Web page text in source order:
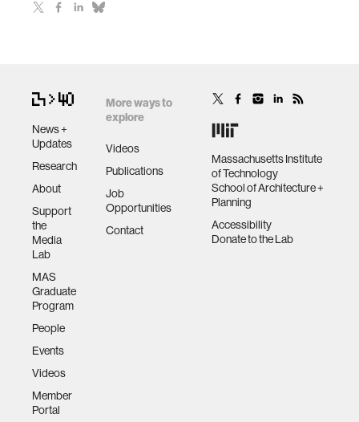
News +
Updates
Research
About
Support
the
Media
Lab
MAS
Graduate
Program
People
Events
Videos
Member
Portal
More ways to
explore
Videos
Publications
Job
Opportunities
Contact
Massachusetts Institute
of Technology
School of Architecture +
Planning
Accessibility
Donate to the Lab